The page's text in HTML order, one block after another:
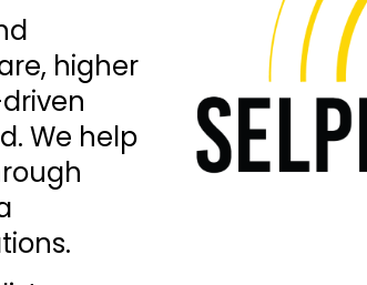
higher
We help